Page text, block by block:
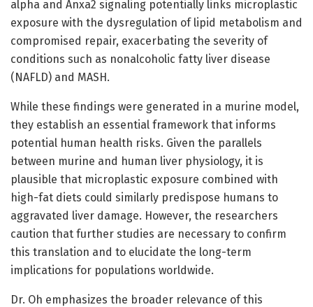
alpha and Anxa2 signaling potentially links microplastic
exposure with the dysregulation of lipid metabolism and
compromised repair, exacerbating the severity of
conditions such as nonalcoholic fatty liver disease
(NAFLD) and MASH.
While these findings were generated in a murine model,
they establish an essential framework that informs
potential human health risks. Given the parallels
between murine and human liver physiology, it is
plausible that microplastic exposure combined with
high-fat diets could similarly predispose humans to
aggravated liver damage. However, the researchers
caution that further studies are necessary to confirm
this translation and to elucidate the long-term
implications for populations worldwide.
Dr. Oh emphasizes the broader relevance of this